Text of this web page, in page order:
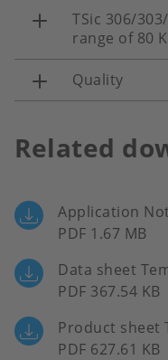
TSic 306/
range of 80 K
Quality
Related
Application
PDF 1.67 MB
Data sheet
PDF 367.54 KB
Product sheet
PDF 627.61 KB